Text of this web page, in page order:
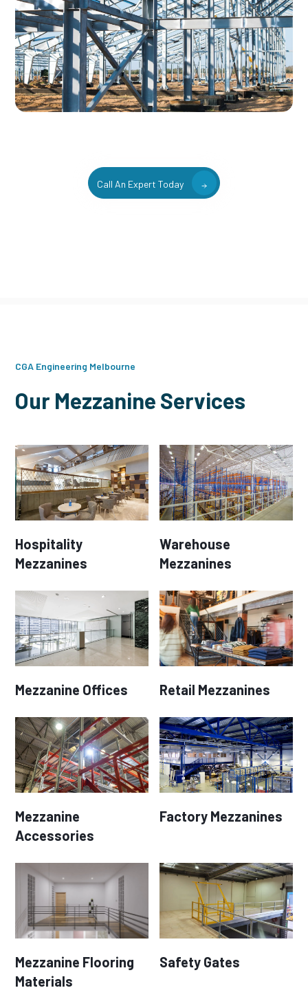
Call An Expert Today
CGA Engineering Melbourne
Our Mezzanine Services
Hospitality
Mezzanines
Warehouse
Mezzanines
Mezzanine Offices Retail Mezzanines
Mezzanine
Accessories
Factory Mezzanines
Mezzanine Flooring
Materials
Safety Gates